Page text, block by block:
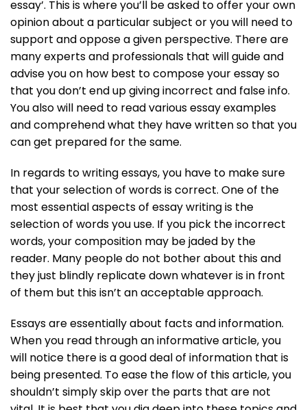
essay’. This is where you’ll be asked to offer your own
opinion about a particularsubject or you will need to
support and oppose a given perspective. There are
many experts and professionals that will guide and
advise you on how best to compose your essay so
that you don’t end up giving incorrect and false info.
You also will need to read various essay examples
and comprehend what they have written so that you
can get prepared for the same.
In regards to writing essays, you have to make sure
that your selection of words is correct. One of the
most essential aspects of essay writing is the
selection of words you use. If you pick the incorrect
words, your composition may be jaded by the
reader. Many people do not bother about this and
they just blindly replicate down whatever is in front
of them but this isn’t an acceptable approach.
Essays are essentially about facts and information.
When you read through an informative article, you
will notice there is a good deal of information that is
being presented. To ease the flow of this article, you
shouldn’t simply skip over the parts that are not